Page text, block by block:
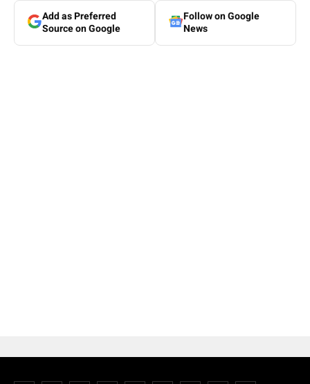
Add as Preferred
Source on Google
Follow on Google
News